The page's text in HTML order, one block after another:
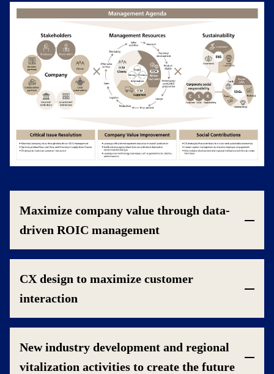
Maximize company value through data-
driven ROIC management
CX design to maximize customer
interaction
New industry development and regional
vitalization activities to create the future